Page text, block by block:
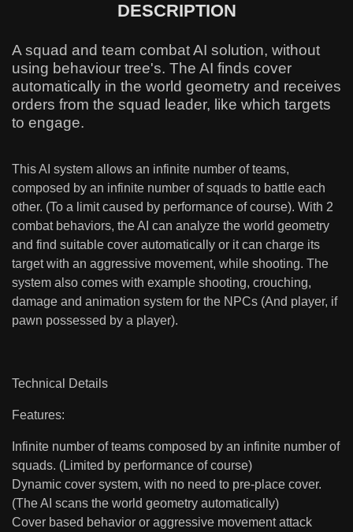
DESCRIPTION
A squad and team combat AI solution, without
using behaviour tree's. The AI finds cover
automatically in the world geometry and receives
orders from the squad leader, like which targets
to engage.
This AI system allows an infinite number of teams,
composed by an infinite number of squads to battle each
other. (To a limit caused by performance of course). With 2
combat behaviors, the AI can analyze the world geometry
and find suitable cover automatically or it can charge its
target with an aggressive movement, while shooting. The
system also comes with example shooting, crouching,
damage and animation system for the NPCs (And player, if
pawn possessed by a player).
Technical Details
Features:
Infinite number of teams composed by an infinite number of
squads. (Limited by performance of course)
Dynamic cover system, with no need to pre-place cover.
(The AI scans the world geometry automatically)
Cover based behavior or aggressive movement attack